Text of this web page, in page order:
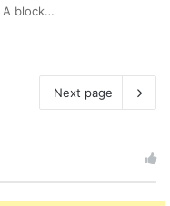
A block…
Next page